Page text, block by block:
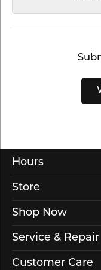
Hours
Store
Shop Now
Service & Repair
Customer Care